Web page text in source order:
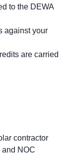
to the DEWA
against your
are carried
contractor
NOC